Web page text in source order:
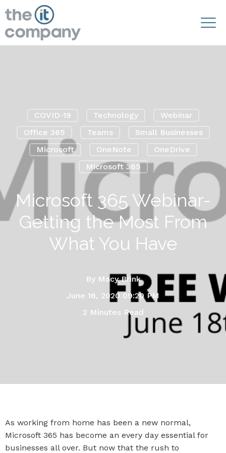
COVID-19 Technology
Webinar
Office 365
Teams
Small Businesses
Microsoft
OneNote
OneDrive
Microsoft 365
Microsoft 365 Webinar-
Getting the Most From
What You Have
By Macy Brink
June 16, 2020 09:20 PM
2 Minutes Read
As working from home has been a new normal,
Microsoft 365 has become an every day essential for
businesses all over. But now that the rush to